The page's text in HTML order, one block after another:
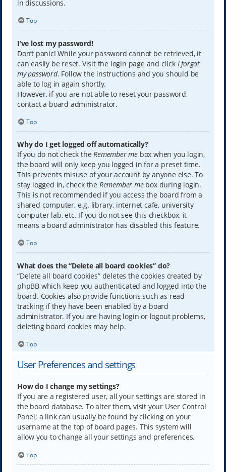
in discussions.
Top
I’ve lost my password!
Don’t panic! While your password cannot be retrieved, it
can easily be reset. Visit the login page and click I forgot
my password. Follow the instructions and you should be
able to log in again shortly.
However, if you are not able to reset your password,
contact a board administrator.
Top
Why do I get logged off automatically?
If you do not check theRemember mebox when you login,
the board will only keep you logged in for a preset time.
This prevents misuse of your account by anyone else. To
stay logged in, check the Remember mebox during login.
This is not recommended if you access the board from a
shared computer, e.g. library, internet cafe, university
computer lab, etc. If you do not see this checkbox, it
means a board administrator has disabled this feature.
Top
What does the “Delete all board cookies” do?
“Delete all board cookies” deletes the cookies created by
phpBB which keep you authenticated and logged into the
board. Cookies also provide functions such as read
tracking if they have been enabled by a board
administrator. If you are having login or logout problems,
deleting board cookies may help.
Top
User Preferences and settings
How do I change my settings?
If you are a registered user, all your settings are stored in
the board database. To alter them, visit your User Control
Panel; a link can usually be found by clicking on your
username at the top of board pages. This system will
allow you to change all your settings and preferences.
Top